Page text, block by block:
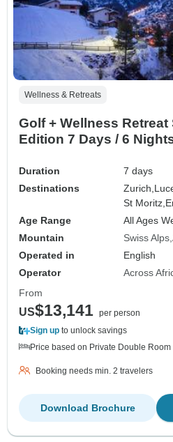
Wellness & Retreats
Golf + Wellness Retreat
Edition 7 Days / 6
Duration
7 days
Destinations
Zurich,
St Moritz,
Age Range
All Ages
Mountain
Swiss Alps
Operated in
English
Operator
Across
From
US$13,141 per person
Sign up to unlock savings
Price based on Private Double Room
Booking needs min. 2 travelers
Download Brochure